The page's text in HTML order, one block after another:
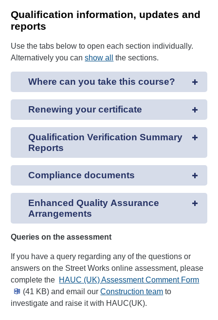
Qualification information, updates and
reports
Use the tabs below to open each section individually.
Alternatively you canshow all the sections.
Where can you take this course?
Renewing your certificate
Qualification Verification Summary
Reports
Compliance documents
Enhanced Quality Assurance
Arrangements
Queries on the assessment
If you have a query regarding any of the questions or
answers on the Street Works online assessment, please
complete the HAUC (UK) Assessment Comment Form
(41 KB) and email ourConstruction team to
investigate and raise it with HAUC(UK).